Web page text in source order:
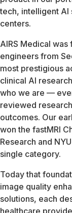
Hosted by FAIR &
Rising Star Award
Digital Health 50
World's Best
Top-ranked AI
Our team spans
Whether you're a
FDA